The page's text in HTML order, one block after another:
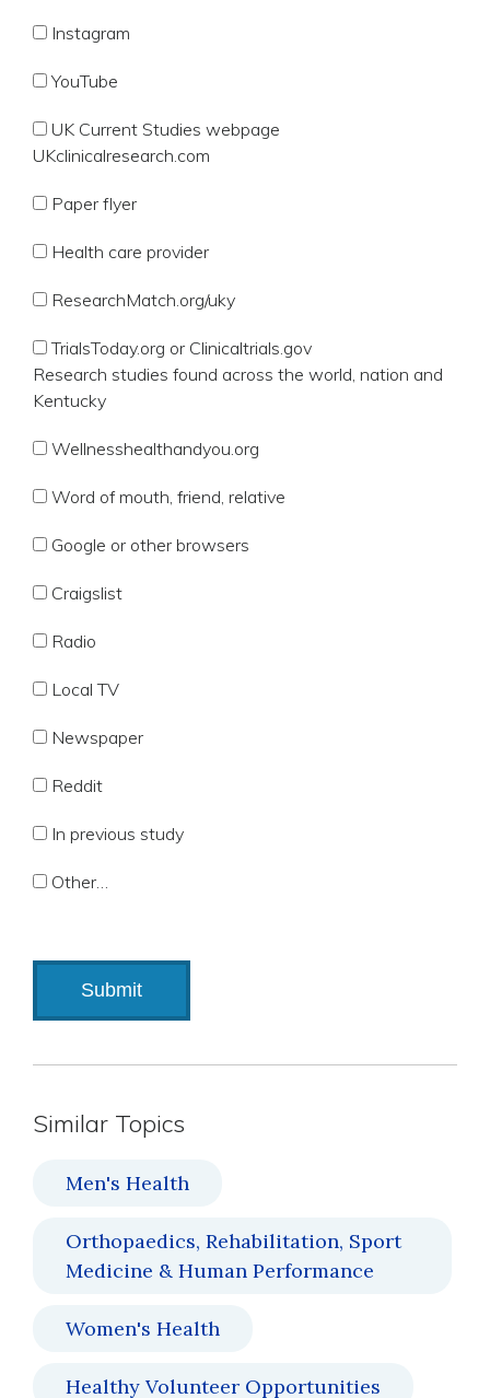
Instagram
YouTube
UK Current Studies webpage
UKclinicalresearch.com
Paper flyer
Health care provider
ResearchMatch.org/uky
TrialsToday.org or Clinicaltrials.gov
Research studies found across the world, nation and
Kentucky
Wellnesshealthandyou.org
Word of mouth, friend, relative
Google or other browsers
Craigslist
Radio
Local TV
Newspaper
Reddit
In previous study
Other…
Similar Topics
Men's Health
Orthopaedics, Rehabilitation, Sport
Medicine & Human Performance
Women's Health
Healthy Volunteer Opportunities